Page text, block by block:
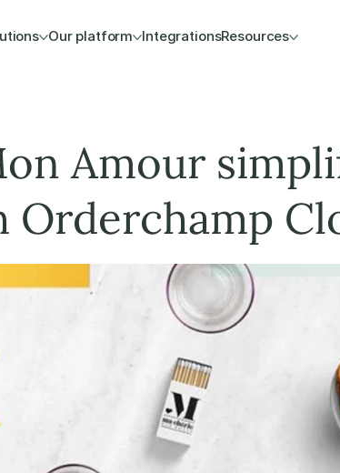
Our platform IntegrationsResources
Amour
Orderchamp